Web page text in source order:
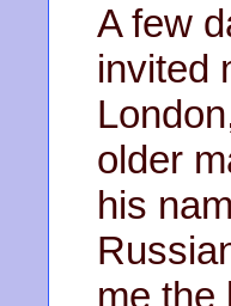
A few
invited
older
his
me the